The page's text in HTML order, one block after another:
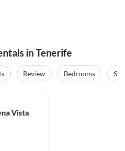
in Tenerife
Review Bedrooms
Vista